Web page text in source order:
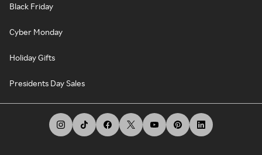
Black Friday
Cyber Monday
Holiday Gifts
Presidents Day Sales